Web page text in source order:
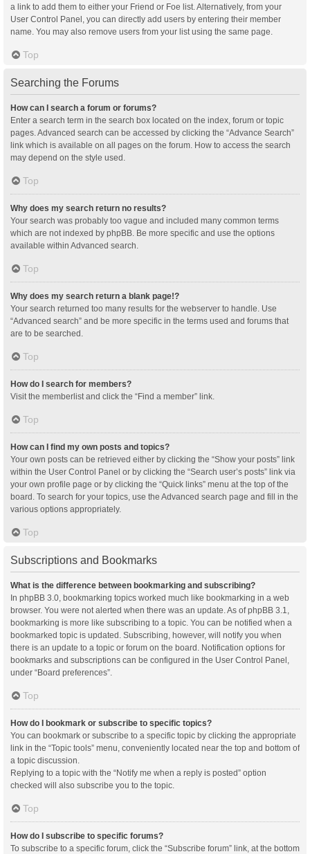
a link to add them to either your Friend or Foe list. Alternatively, from your
User Control Panel, you can directly add users by entering their member
name. You may also remove users from your list using the same page.
Top
Searching the Forums
How can I search a forum or forums?
Enter a search term in the search box located on the index, forum or topic
pages. Advanced search can be accessed by clicking the “Advance Search”
link which is available on all pages on the forum. How to access the search
may depend on the style used.
Top
Why does my search return no results?
Your search was probably too vague and included many common terms
which are not indexed by phpBB. Be more specific and use the options
available within Advanced search.
Top
Why does my search return a blank page!?
Your search returned too many results for the webserver to handle. Use
“Advanced search” and be more specific in the terms used and forums that
are to be searched.
Top
How do I search for members?
Visit the memberlist and click the “Find a member” link.
Top
How can I find my own posts and topics?
Your own posts can be retrieved either by clicking the “Show your posts” link
within the User Control Panel or by clicking the “Search user’s posts” link via
your own profile page or by clicking the “Quick links” menu at the top of the
board. To search for your topics, use the Advanced search page and fill in the
various options appropriately.
Top
Subscriptions and Bookmarks
What is the difference between bookmarking and subscribing?
In phpBB 3.0, bookmarking topics worked much like bookmarking in a web
browser. You were not alerted when there was an update. As of phpBB 3.1,
bookmarking is more like subscribing to a topic. You can be notified when a
bookmarked topic is updated. Subscribing, however, will notify you when
there is an update to a topic or forum on the board. Notification options for
bookmarks and subscriptions can be configured in the User Control Panel,
under “Board preferences”.
Top
How do I bookmark or subscribe to specific topics?
You can bookmark or subscribe to a specific topic by clicking the appropriate
link in the “Topic tools” menu, conveniently located near the top and bottom of
a topic discussion.
Replying to a topic with the “Notify me when a reply is posted” option
checked will also subscribe you to the topic.
Top
How do I subscribe to specific forums?
To subscribe to a specific forum, click the “Subscribe forum” link, at the bottom